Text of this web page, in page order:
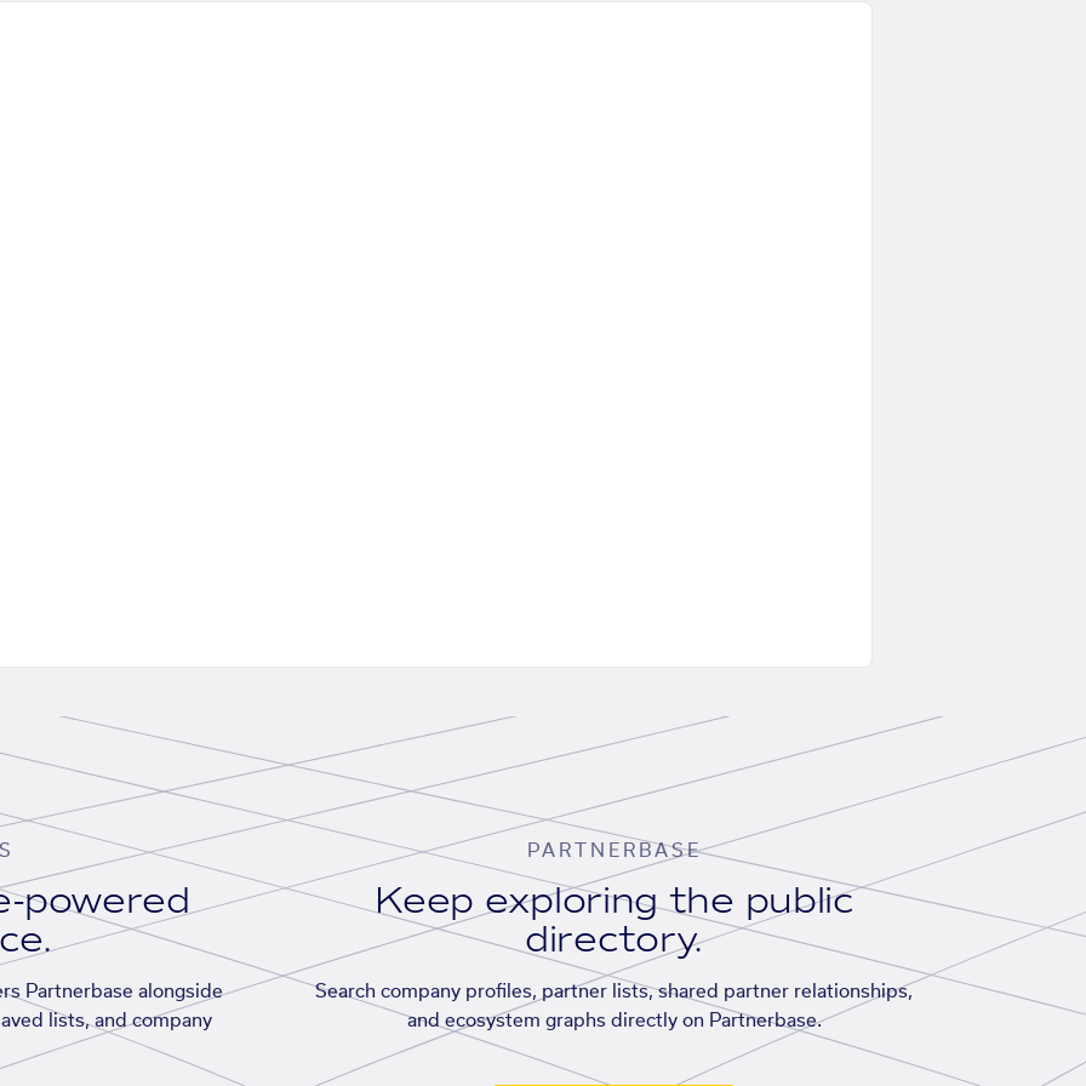
powered
Partnerbase alongside
lists, and company
PARTNERBASE
Keep exploring the public
directory.
Search company profiles, partner lists, shared partner relationships,
and ecosystem graphs directly on Partnerbase.